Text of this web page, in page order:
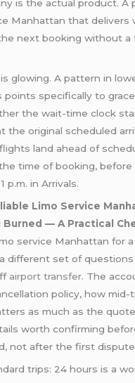
is the actual product. A
Manhattan that delivers
next booking without a
glowing. A pattern in
points specifically to
the wait-time clock
the original scheduled
land ahead of
time of booking, before
p.m. in Arrivals.
Limo Service
— A Practical
service Manhattan for
different set of
airport transfer. The
policy, how mid-
as much as the
worth confirming
not after the first
trips: 24 hours is a